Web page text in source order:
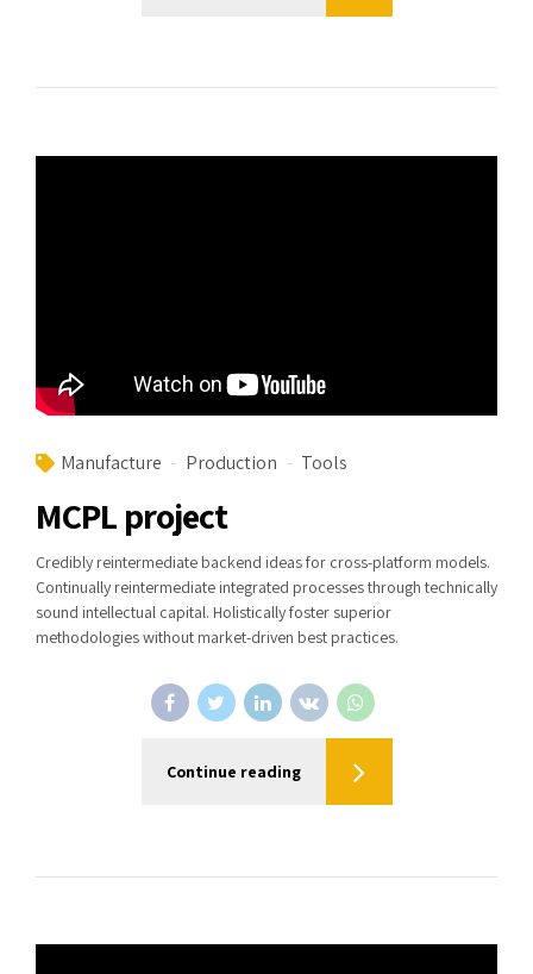
Manufacture Production Tools
MCPL project
Credibly reintermediate backend ideas for cross-platform models.
Continually reintermediate integrated processes through technically
sound intellectual capital. Holistically foster superior
methodologies without market-driven best practices.
Continue reading